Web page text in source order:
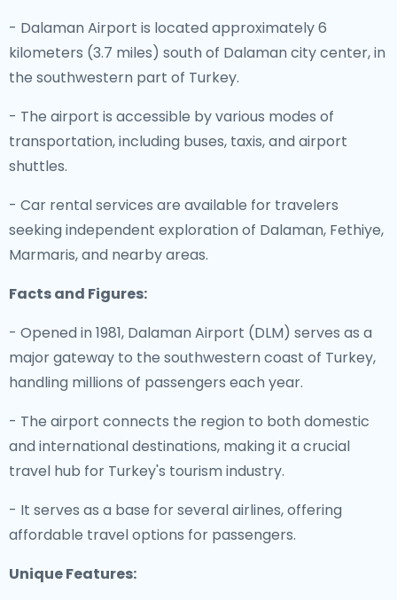
- Dalaman Airport is located approximately 6
kilometers (3.7 miles) south of Dalaman city center, in
the southwestern part of Turkey.
- The airport is accessible by various modes of
transportation, including buses, taxis, and airport
shuttles.
- Car rental services are available for travelers
seeking independent exploration of Dalaman, Fethiye,
Marmaris, and nearby areas.
Facts and Figures:
- Opened in 1981, Dalaman Airport (DLM) serves as a
major gateway to the southwestern coast of Turkey,
handling millions of passengers each year.
- The airport connects the region to both domestic
and international destinations, making it a crucial
travel hub for Turkey's tourism industry.
- It serves as a base for several airlines, offering
affordable travel options for passengers.
Unique Features: